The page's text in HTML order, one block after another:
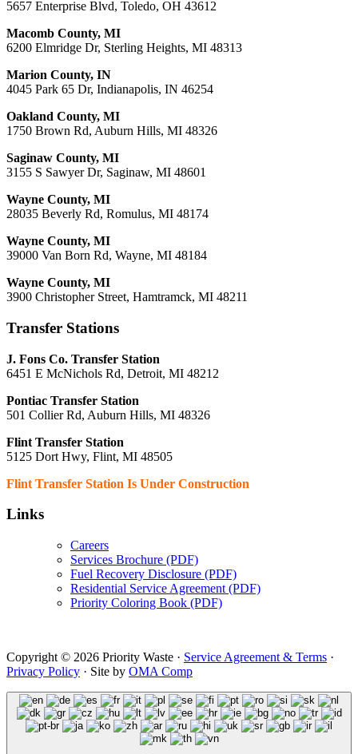
5657 Enterprise Blvd, Toledo, OH 43612
Macomb County, MI
6200 Elmridge Dr, Sterling Heights, MI 48313
Marion County, IN
4045 Park 65 Dr, Indianapolis, IN 46254
Oakland County, MI
1750 Brown Rd, Auburn Hills, MI 48326
Saginaw County, MI
3155 S Sawyer Dr, Saginaw, MI 48601
Wayne County, MI
28035 Beverly Rd, Romulus, MI 48174
Wayne County, MI
39000 Van Born Rd, Wayne, MI 48184
Wayne County, MI
3900 Christopher Street, Hamtramck, MI 48211
Transfer Stations
J. Fons Co. Transfer Station
6451 E McNichols Rd, Detroit, MI 48212
Pontiac Transfer Station
501 Collier Rd, Auburn Hills, MI 48326
Flint Transfer Station
5125 Dort Hwy, Flint, MI 48505
Flint Transfer Station Is Under Construction
Links
Careers
Services Brochure (PDF)
Fuel Recovery Disclosure (PDF)
Residential Service Agreement (PDF)
Priority Coloring Book (PDF)
Copyright © 2026 Priority Waste · Service Agreement & Terms ·
Privacy Policy · Site by OMA Comp